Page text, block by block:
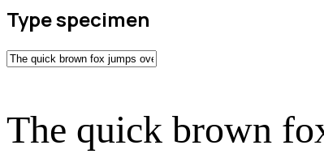
Type specimen
The quick brown